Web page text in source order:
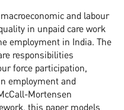
and labour
in unpaid care work
employment in India. The
responsibilities
force participation,
employment and
Mortensen
this paper models